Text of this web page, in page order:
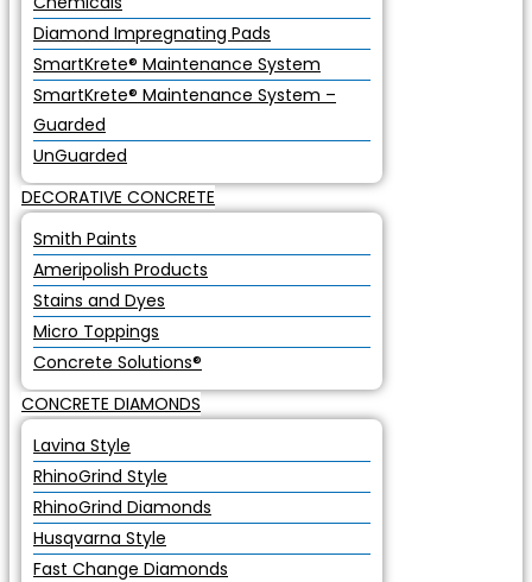
Diamond Impregnating Pads
SmartKrete® Maintenance System
SmartKrete® Maintenance System –
Guarded
UnGuarded
DECORATIVE CONCRETE
Smith Paints
Ameripolish Products
Stains and Dyes
Micro Toppings
Concrete Solutions®
CONCRETE DIAMONDS
Lavina Style
RhinoGrind Style
RhinoGrind Diamonds
Husqvarna Style
Fast Change Diamonds